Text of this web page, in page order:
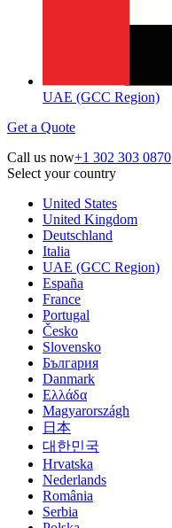
UAE (GCC Region)
Get a Quote
Call us now+1 302 303 0870
Select your country
United States
United Kingdom
Deutschland
Italia
UAE (GCC Region)
España
France
Portugal
Česko
Slovensko
България
Danmark
Ελλάδα
Magyarországh
日本
대한민국
Hrvatska
Nederlands
România
Serbia